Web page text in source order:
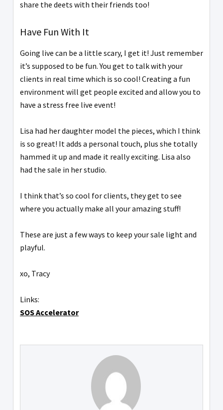
share the deets with their friends too!
Have Fun With It
Going live can be a little scary, I get it! Just remember
it’s supposed to be fun. You get to talk with your
clients in real time which is so cool! Creating a fun
environment will get people excited and allow you to
have a stress free live event!
Lisa had her daughter model the pieces, which I think
is so great! It adds a personal touch, plus she totally
hammed it up and made it really exciting. Lisa also
had the sale in her studio.
I think that’s so cool for clients, they get to see
where you actually make all your amazing stuff!
These are just a few ways to keep your sale light and
playful.
xo, Tracy
Links:
SOS Accelerator